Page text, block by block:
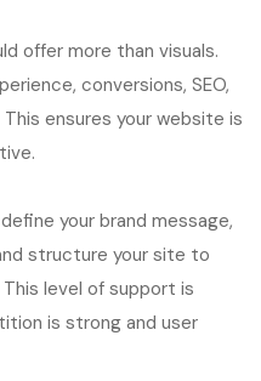
offer more than visuals.
conversions, SEO,
ensures your website is
your brand message,
structure your site to
level of support is
is strong and user